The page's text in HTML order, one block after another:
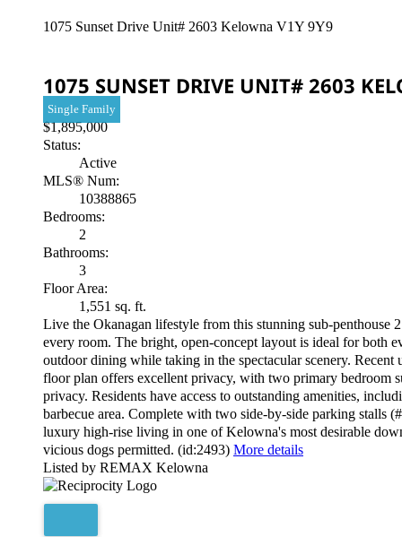
1075 Sunset Drive Unit# 2603 Kelowna V1Y 9Y9
1075 SUNSET DRIVE UNIT# 2603
$1,895,000
Single Family
Status:
Active
MLS® Num:
10388865
Bedrooms:
2
Bathrooms:
3
Floor Area:
1,551 sq. ft.
Live the Okanagan lifestyle from this stunning sub-
every room. The bright, open-concept layout is ideal for both
outdoor dining while taking in the spectacular scenery.
floor plan offers excellent privacy, with two primary bedroom
privacy. Residents have access to outstanding amenities,
barbecue area. Complete with two side-by-side parking stalls
luxury high-rise living in one of Kelowna's most desirable
vicious dogs permitted. (id:2493) More details
Listed by REMAX Kelowna